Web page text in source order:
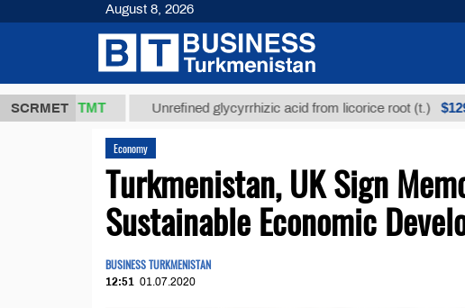
SCRMET
37,8 ТМТ Unrefined glycyrrhizic acid from licorice root (t.) $12935,18
Economy
Turkmenistan, UK Sign
Sustainable Economic
BUSINESS TURKMENISTAN
12:51 01.07.2020
August 8, 2026